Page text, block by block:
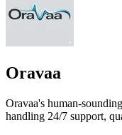
Oravaa
Oravaa's human-
handling 24/7 support,